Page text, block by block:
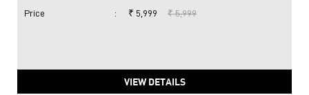
Price : ₹ 5,999 ₹ 5,999
VIEW DETAILS